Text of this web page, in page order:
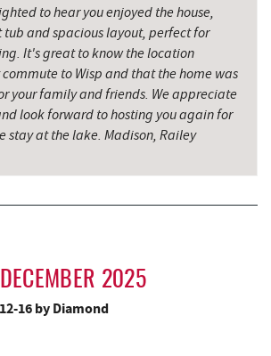
8.32 mi
Restaurant 8.39 mi
State Park 8.51 mi
8.57 mi
of
to hear you enjoyed the house,
and spacious layout, perfect for
It's great to know the location
to Wisp and that the home was
your family and friends. We appreciate
look forward to hosting you again for
stay at the lake. Madison, Railey
2025
16 by Diamond